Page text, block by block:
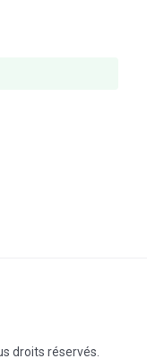
droits réservés.